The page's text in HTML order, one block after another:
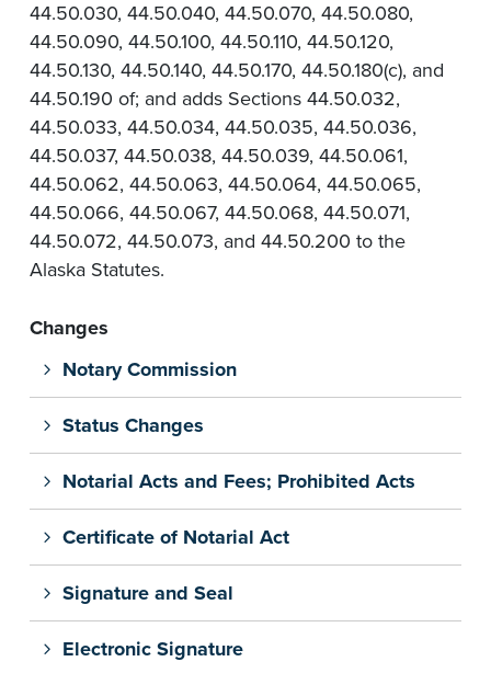
44.50.030, 44.50.040, 44.50.070, 44.50.080,
44.50.090, 44.50.100, 44.50.110, 44.50.120,
44.50.130, 44.50.140, 44.50.170, 44.50.180(c), and
44.50.190 of; and adds Sections 44.50.032,
44.50.033, 44.50.034, 44.50.035, 44.50.036,
44.50.037, 44.50.038, 44.50.039, 44.50.061,
44.50.062, 44.50.063, 44.50.064, 44.50.065,
44.50.066, 44.50.067, 44.50.068, 44.50.071,
44.50.072, 44.50.073, and 44.50.200 to the
Alaska Statutes.
Changes
Notary Commission
Status Changes
Notarial Acts and Fees; Prohibited Acts
Certificate of Notarial Act
Signature and Seal
Electronic Signature